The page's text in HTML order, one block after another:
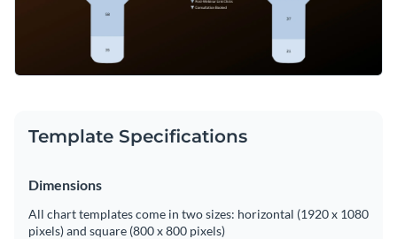
Template Specifications
Dimensions
All chart templates come in two sizes: horizontal (1920 x 1080
pixels) and square (800 x 800 pixels)